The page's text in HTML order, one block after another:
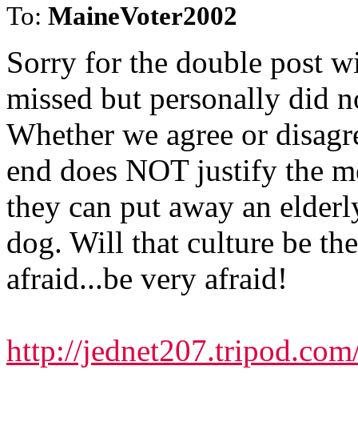
To: MaineVoter2002
Sorry for the double post
missed but personally did
Whether we agree or
end does NOT justify the
they can put away an
dog. Will that culture be
afraid...be very afraid!
http://